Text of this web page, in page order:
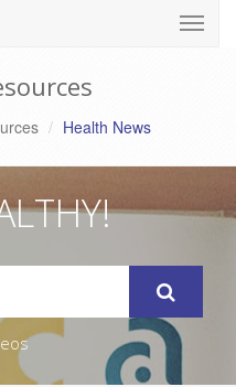
Health News